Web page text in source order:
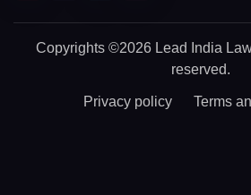
Copyrights ©2026 Lead India
reserved.
Privacy policy Terms